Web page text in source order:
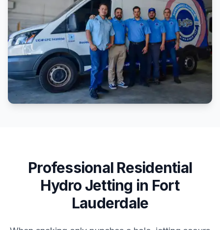
Professional Residential
Hydro Jetting in Fort
Lauderdale